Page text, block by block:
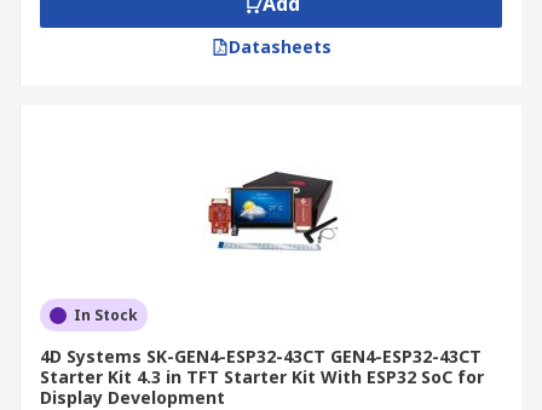
Datasheets
In Stock
4D Systems SK-GEN4-ESP32-43CT GEN4-ESP32-43CT
Starter Kit 4.3 in TFT Starter Kit With ESP32 SoC for
Display Development